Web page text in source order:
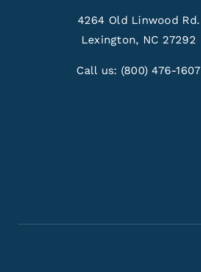
4264 Old Linwood Rd.
Lexington, NC 27292
Call us: (800) 476-1607